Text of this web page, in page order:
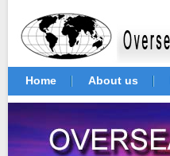
Home About us